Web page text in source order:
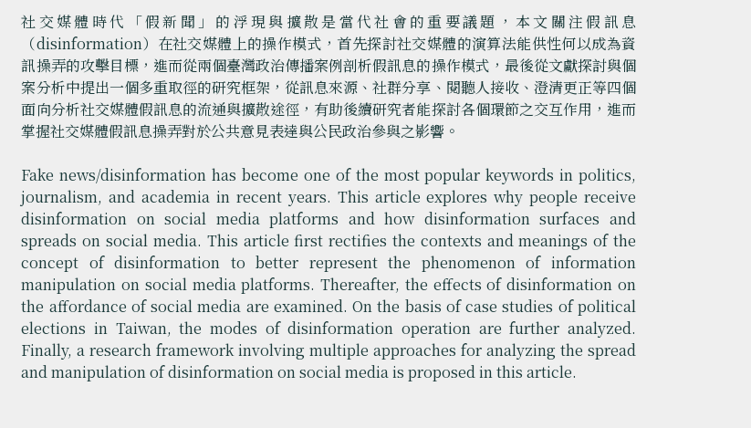
社交媒體時代「假新聞」的浮現與擴散是當代社會的重要議題，本文關注假訊息
（disinformation）在社交媒體上的操作模式，首先探討社交媒體的演算法能供性何以成為資
訊操弄的攻擊目標，進而從兩個臺灣政治傳播案例剖析假訊息的操作模式，最後從文獻探討與個
案分析中提出一個多重取徑的研究框架，從訊息來源、社群分享、閱聽人接收、澄清更正等四個
面向分析社交媒體假訊息的流通與擴散途徑，有助後續研究者能探討各個環節之交互作用，進而
掌握社交媒體假訊息操弄對於公共意見表達與公民政治參與之影響。
Fake news/disinformation has become one of the most popular keywords in politics,
journalism, and academia in recent years. This article explores why people receive
disinformation on social media platforms and how disinformation surfaces and
spreads on social media. This article first rectifies the contexts and meanings of the
concept of disinformation to better represent the phenomenon of information
manipulation on social media platforms. Thereafter, the effects of disinformation on
the affordance of social media are examined. On the basis of case studies of political
elections in Taiwan, the modes of disinformation operation are further analyzed.
Finally, a research framework involving multiple approaches for analyzing the spread
and manipulation of disinformation on social media is proposed in this article.